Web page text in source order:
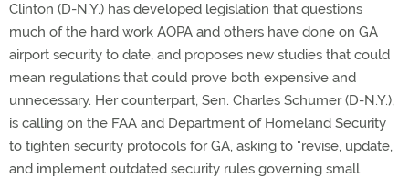
Clinton (D-N.Y.) has developed legislation that questions
much of the hard work AOPA and others have done on GA
airport security to date, and proposes new studies that could
mean regulations that could prove both expensive and
unnecessary. Her counterpart, Sen. Charles Schumer (D-N.Y.),
is calling on the FAA and Department of Homeland Security
to tighten security protocols for GA, asking to "revise, update,
and implement outdated security rules governing small